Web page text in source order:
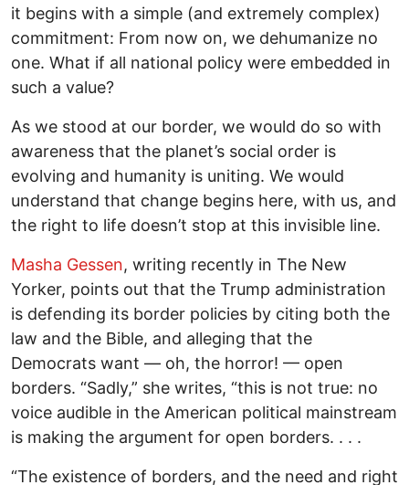
it begins with a simple (and extremely complex)
commitment: From now on, we dehumanize no
one. What if all national policy were embedded in
such a value?
As we stood at our border, we would do so with
awareness that the planet’s social order is
evolving and humanity is uniting. We would
understand that change begins here, with us, and
the right to life doesn’t stop at this invisible line.
Masha Gessen, writing recently in The New
Yorker, points out that the Trump administration
is defending its border policies by citing both the
law and the Bible, and alleging that the
Democrats want — oh, the horror! — open
borders. “Sadly,” she writes, “this is not true: no
voice audible in the American political mainstream
is making the argument for open borders. . . .
“The existence of borders, and the need and right